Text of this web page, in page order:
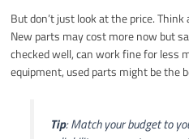
But don’t just look at the price.
New parts may cost more now but
checked well, can work fine for less
equipment, used parts might be the
Tip: Match your budget to